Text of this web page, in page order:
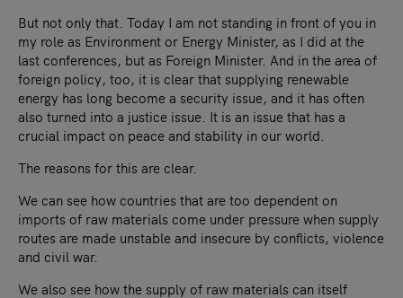
But not only that. Today I am not standing in front of you in
my role as Environment or Energy Minister, as I did at the
last conferences, but as Foreign Minister. And in the area of
foreign policy, too, it is clear that supplying renewable
energy has long become a security issue, and it has often
also turned into a justice issue. It is an issue that has a
crucial impact on peace and stability in our world.
The reasons for this are clear.
We can see how countries that are too dependent on
imports of raw materials come under pressure when supply
routes are made unstable and insecure by conflicts, violence
and civil war.
We also see how the supply of raw materials can itself